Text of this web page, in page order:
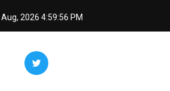
2026 4:59:57 PM